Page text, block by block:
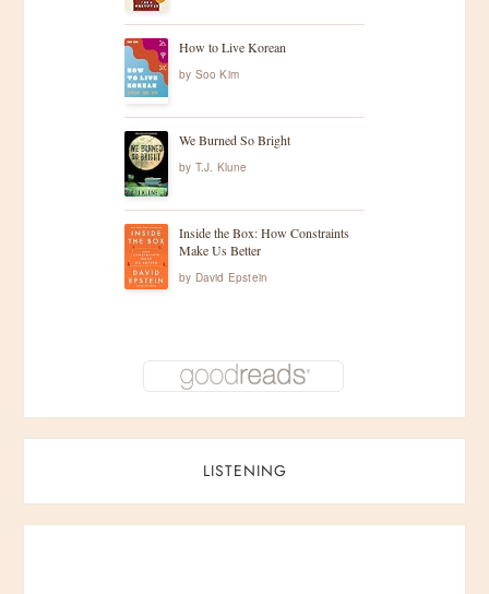
How to Live Korean
by Soo Kim
We Burned So Bright
by T.J. Klune
Inside the Box: How Constraints
Make Us Better
by David Epstein
LISTENING